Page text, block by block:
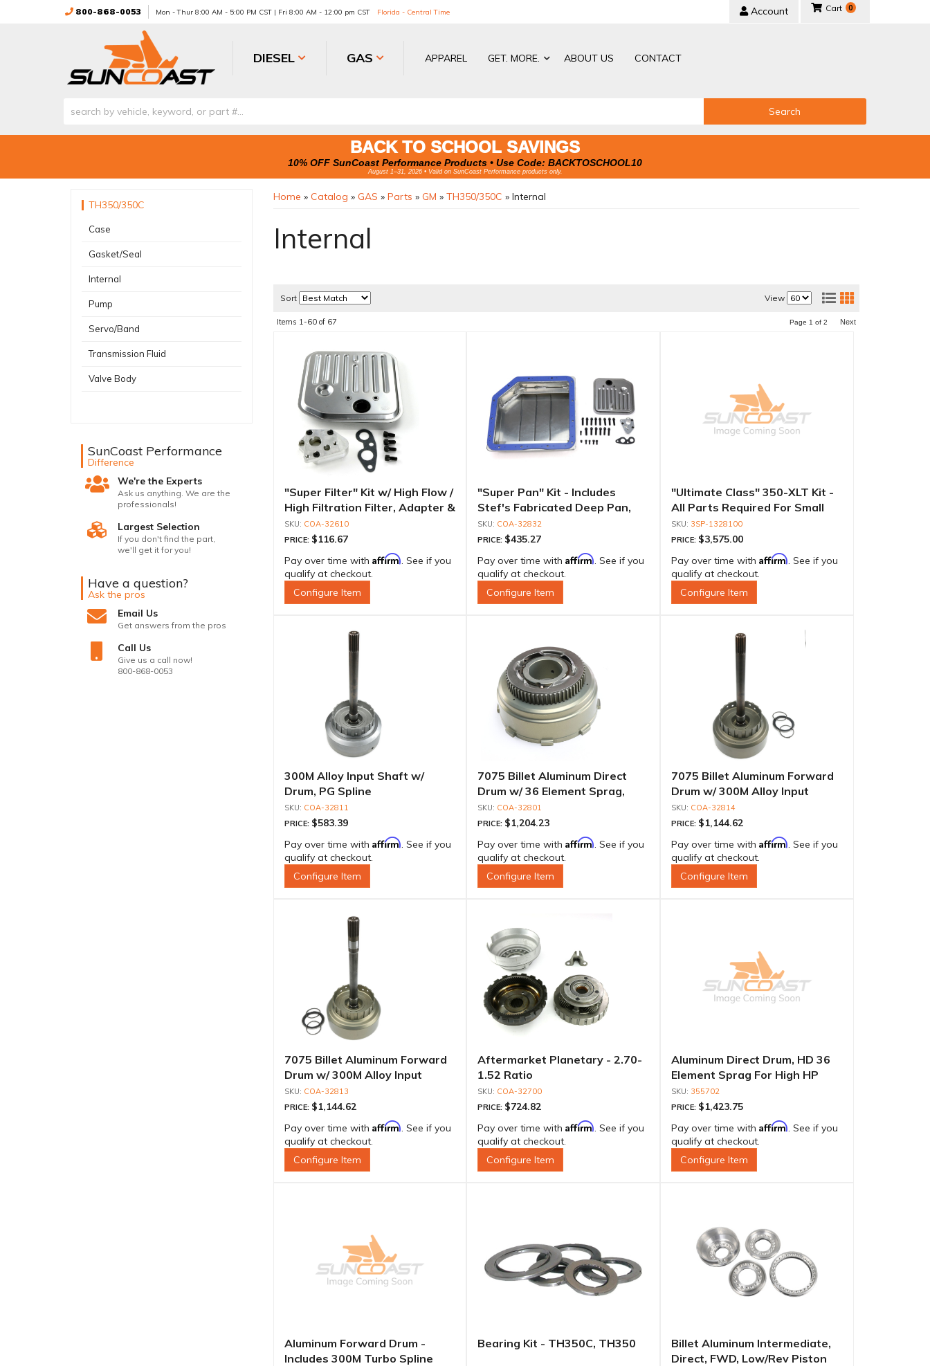
800-868-0053 Mon - Thur 8:00 AM - 5:00 PM CST | Fri 8:00 AM - 12:00 pm CST Florida - Central Time Account
DIESEL GAS APPAREL GET. MORE. ABOUT US CONTACT
0
Search
BACK TO SCHOOL SAVINGS
10% OFF SunCoast Performance Products • Use Code: BACKTOSCHOOL10
August 1–31, 2026 • Valid on SunCoast Performance products only.
Home » Catalog » GAS » Parts » GM » TH350/350C » Internal
Internal
Sort View
Items 1-60of 67 Page 1 of 2 Next
"Super Filter" Kit w/ High Flow /
High Filtration Filter, Adapter &
BoltsCOA-32610
PRICE: $116.67
Pay over time with Affirm. See if you
qualify at checkout.
Configure Item
"Super Pan" Kit - Includes
Stef's Fabricated Deep Pan,
Adapter, Filter, Moroso Perm-
Align Gasket, Hardware
COA-32832
PRICE: $435.27
Pay over time withAffirm. See if you
qualify at checkout.
Configure Item
"Ultimate Class" 350-XLT Kit -
All Parts Required For Small
Diameter Rotating Assemblies
3SP-1328100
PRICE: $3,575.00
Pay over time with Affirm. See if you
qualify at checkout.
Configure Item
300M Alloy Input Shaft w/
Drum, PG Spline
COA-32811
PRICE: $583.39
Pay over time with Affirm. See if you
qualify at checkout.
Configure Item
7075 Billet Aluminum Direct
Drum w/ 36 Element Sprag,
"Extreme Duty" Outer Race
COA-32801
PRICE: $1,204.23
Pay over time withAffirm. See if you
qualify at checkout.
Configure Item
7075 Billet Aluminum Forward
Drum w/ 300M Alloy Input
Shaft, PG Spline
COA-32814
PRICE: $1,144.62
Pay over time with Affirm. See if you
qualify at checkout.
Configure Item
7075 Billet Aluminum Forward
Drum w/ 300M Alloy Input
Shaft, TH Spline
COA-32813
PRICE: $1,144.62
Pay over time with Affirm. See if you
qualify at checkout.
Configure Item
Aftermarket Planetary - 2.70-
1.52 Ratio
COA-32700
PRICE: $724.82
Pay over time withAffirm. See if you
qualify at checkout.
Configure Item
Aluminum Direct Drum, HD 36
Element Sprag For High HP
355702
PRICE: $1,423.75
Pay over time with Affirm. See if you
qualify at checkout.
Configure Item
Aluminum Forward Drum -
Includes 300M Turbo Spline
Bearing Kit - TH350C, TH350
Billet Aluminum Intermediate,
Direct, FWD, Low/Rev Piston
TH350/350C
Case
Gasket/Seal
Internal
Pump
Servo/Band
Transmission Fluid
Valve Body
SunCoast Performance
Difference
We're the Experts
Ask us anything. We are the
professionals!
Largest Selection
If you don't find the part,
we'll get it for you!
Have a question?
Ask the pros
Email Us
Get answers from the pros
Call Us
Give us a call now!
800-868-0053